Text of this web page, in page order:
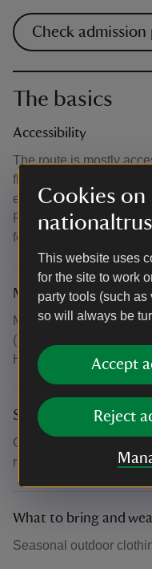
Cookies on
This website uses
for the site to work
party tools (such
so will always be
Accept
Reject
Check admission
The basics
Accessibility
The route is mostly
flat. However, some
essential companion is
Please email
for more info.
Meeting point
Meet outside the
(Please note August's
Hardwick village)
Suitability for children
Children are welcome
responsible adult
What to bring and
Seasonal outdoor